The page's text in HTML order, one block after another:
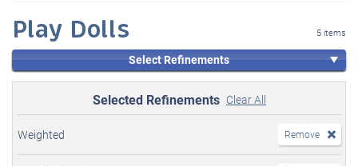
Play Dolls 5 items
Select Refinements
Selected Refinements Clear All
Weighted Remove